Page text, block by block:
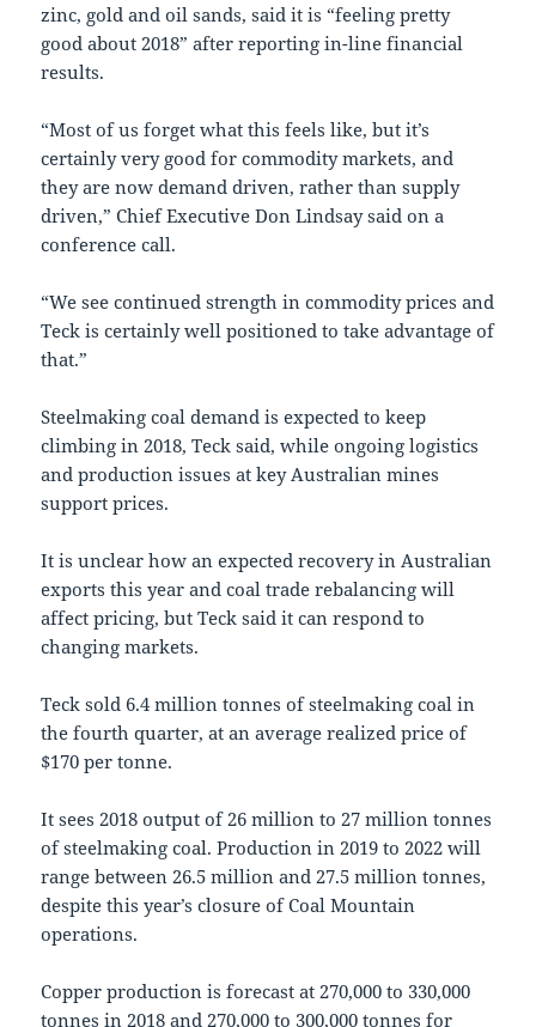
zinc, gold and oil sands, said it is “feeling pretty
good about 2018” after reporting in-line financial
results.
“Most of us forget what this feels like, but it’s
certainly very good for commodity markets, and
they are now demand driven, rather than supply
driven,” Chief Executive Don Lindsay said on a
conference call.
“We see continued strength in commodity prices and
Teck is certainly well positioned to take advantage of
that.”
Steelmaking coal demand is expected to keep
climbing in 2018, Teck said, while ongoing logistics
and production issues at key Australian mines
support prices.
It is unclear how an expected recovery in Australian
exports this year and coal trade rebalancing will
affect pricing, but Teck said it can respond to
changing markets.
Teck sold 6.4 million tonnes of steelmaking coal in
the fourth quarter, at an average realized price of
$170 per tonne.
It sees 2018 output of 26 million to 27 million tonnes
of steelmaking coal. Production in 2019 to 2022 will
range between 26.5 million and 27.5 million tonnes,
despite this year’s closure of Coal Mountain
operations.
Copper production is forecast at 270,000 to 330,000
tonnes in 2018 and 270,000 to 300,000 tonnes for